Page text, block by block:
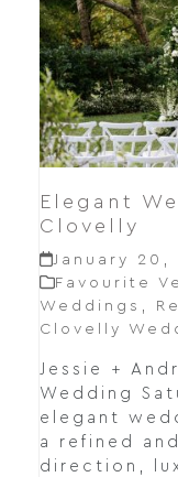
Elegant
Clovelly
January 20,
Favourite
Weddings ,
Clovelly
Jessie +
Wedding
elegant
a refined
direction,